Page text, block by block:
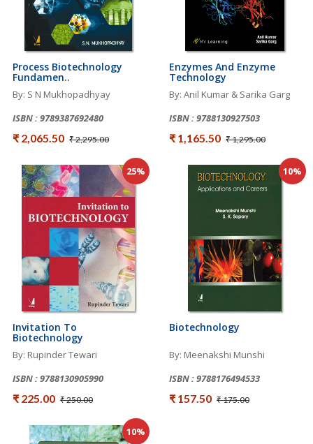
Process Biotechnology
Fundamen..
By: S N Mukhopadhyay
ISBN : 9789387692480
₹ 2,065.50 ₹ 2,295.00
Enzymes And Enzyme
Technology
By: Anil Kumar & Sarika Garg
ISBN : 9788130927503
₹ 1,165.50 ₹ 1,295.00
25%
Invitation To
Biotechnology
By: Rupinder Tewari
ISBN : 9788130905990
₹ 225.00 ₹ 250.00
10%
Biotechnology
By: Meenakshi Munshi
ISBN : 9788176494533
₹ 157.50 ₹ 175.00
10%